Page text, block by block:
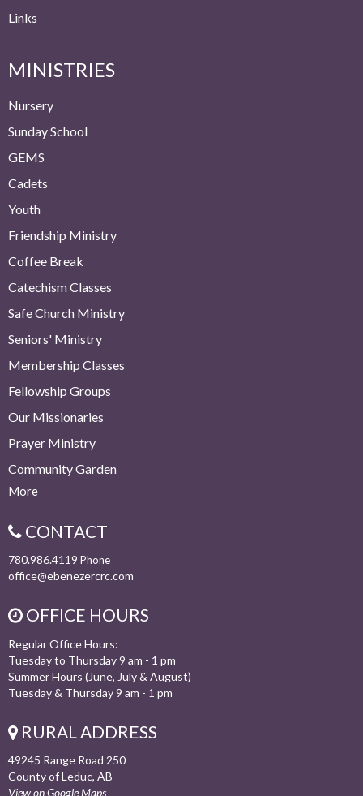
Links
MINISTRIES
Nursery
Sunday School
GEMS
Cadets
Youth
Friendship Ministry
Coffee Break
Catechism Classes
Safe Church Ministry
Seniors' Ministry
Membership Classes
Fellowship Groups
Our Missionaries
Prayer Ministry
Community Garden
More
CONTACT
780.986.4119 Phone
office@ebenezercrc.com
OFFICE HOURS
Regular Office Hours:
Tuesday to Thursday 9 am - 1 pm
Summer Hours (June, July & August)
Tuesday & Thursday 9 am - 1 pm
RURAL ADDRESS
49245 Range Road 250
County of Leduc, AB
View on Google Maps